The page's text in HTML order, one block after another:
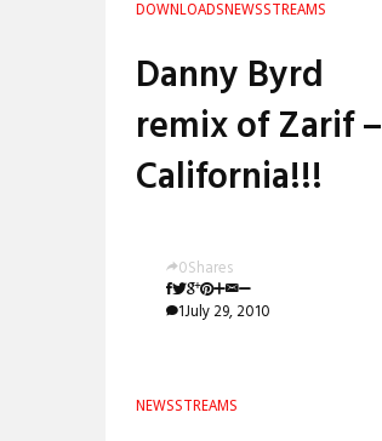
DOWNLOADS NEWSSTREAMS
Danny Byrd
remix of Zarif –
California!!!
0Shares
1July 29, 2010
NEWSSTREAMS